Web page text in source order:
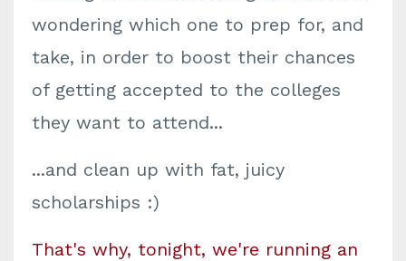
wondering which one to prep for, and
take, in order to boost their chances
of getting accepted to the colleges
they want to attend...
...and clean up with fat, juicy
scholarships :)
That's why, tonight, we're running an